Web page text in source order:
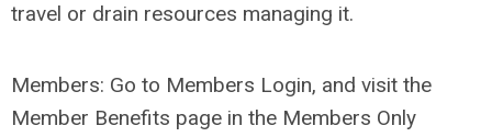
travel or drain resources managing it.
Members: Go to Members Login, and visit the
Member Benefits page in the Members Only